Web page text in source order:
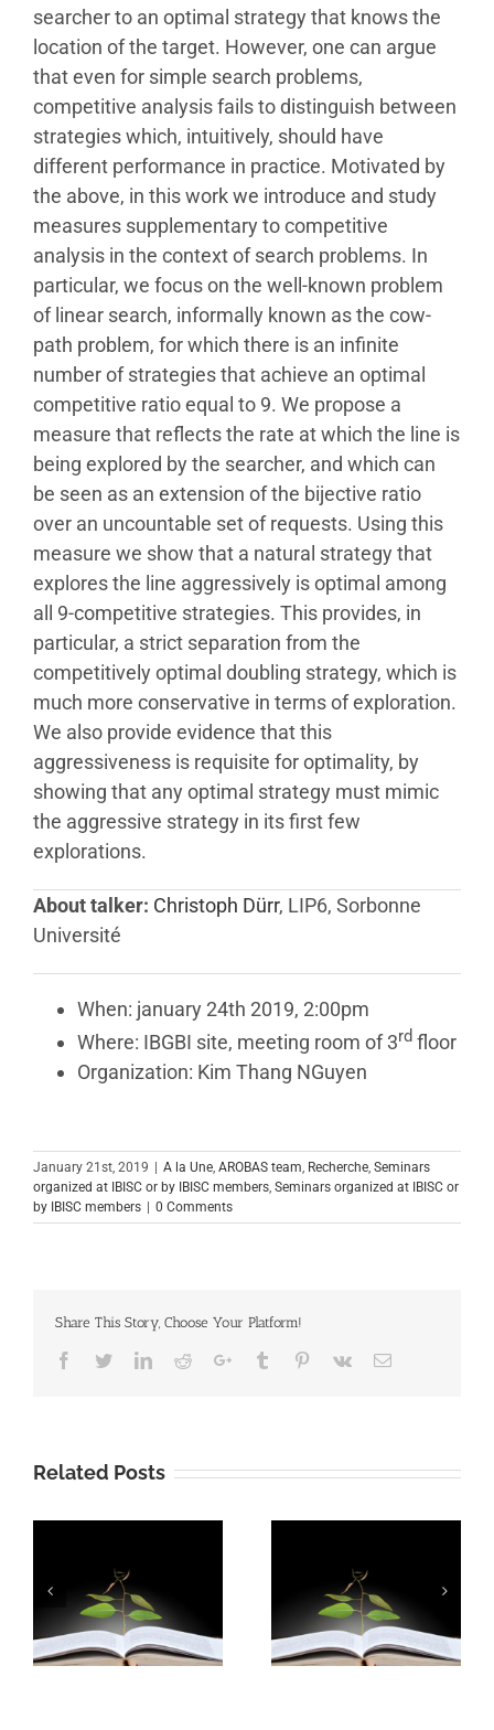
searcher to an optimal strategy that knows the
location of the target. However, one can argue
that even for simple search problems,
competitive analysis fails to distinguish between
strategies which, intuitively, should have
different performance in practice. Motivated by
the above, in this work we introduce and study
measures supplementary to competitive
analysis in the context of search problems. In
particular, we focus on the well-known problem
of linear search, informally known as the cow-
path problem, for which there is an infinite
number of strategies that achieve an optimal
competitive ratio equal to 9. We propose a
measure that reflects the rate at which the line is
being explored by the searcher, and which can
be seen as an extension of the bijective ratio
over an uncountable set of requests. Using this
measure we show that a natural strategy that
explores the line aggressively is optimal among
all 9-competitive strategies. This provides, in
particular, a strict separation from the
competitively optimal doubling strategy, which is
much more conservative in terms of exploration.
We also provide evidence that this
aggressiveness is requisite for optimality, by
showing that any optimal strategy must mimic
the aggressive strategy in its first few
explorations.
About talker: Christoph Dürr, LIP6, Sorbonne
Université
When: january 24th 2019, 2:00pm
Where: IBGBI site, meeting room of 3rd floor
Organization: Kim Thang NGuyen
January 21st, 2019 A la Une, AROBAS team, Recherche, Seminars
organized at IBISC or by IBISC members, Seminars organized at IBISC or
by IBISC members
0 Comments
Share This Story, Choose Your Platform!
Facebook
TwitterLinkedinRedditGoogle+Tumblr Pinterest
Vk Email
Related Posts